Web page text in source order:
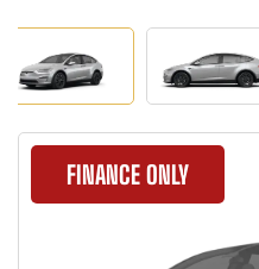
FINANCE ONLY